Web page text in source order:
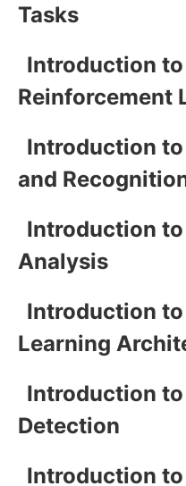
Tasks
Introduction
Reinforcement
Introduction
and
Introduction
Analysis
Introduction
Learning
Introduction
Detection
Introduction